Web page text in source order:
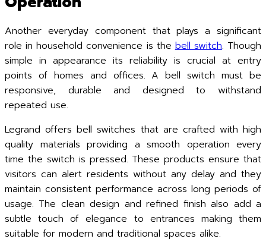
Another everyday component that plays a significant
role in household convenience is thebell switch. Though
simple in appearance its reliability is crucial at entry
points of homes and offices. A bell switch must be
responsive, durable and designed to withstand
repeated use.
Legrand offers bell switches that are crafted with high
quality materials providing a smooth operation every
time the switch is pressed. These products ensure that
visitors can alert residents without any delay and they
maintain consistent performance across long periods of
usage. The clean design and refined finish also add a
subtle touch of elegance to entrances making them
suitable for modern and traditional spaces alike.